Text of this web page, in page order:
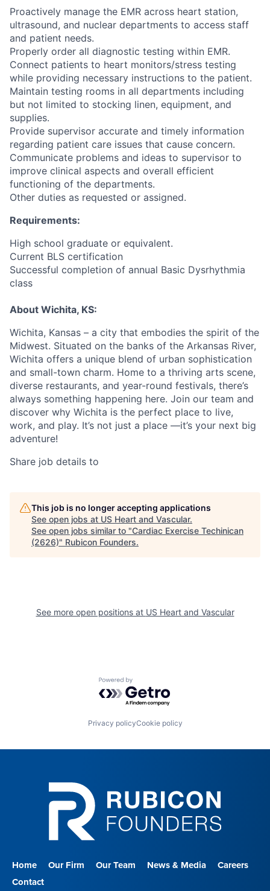
Proactively manage the EMR across heart station,
ultrasound, and nuclear departments to access staff
and patient needs.
Properly order all diagnostic testing within EMR.
Connect patients to heart monitors/stress testing
while providing necessary instructions to the patient.
Maintain testing rooms in all departments including
but not limited to stocking linen, equipment, and
supplies.
Provide supervisor accurate and timely information
regarding patient care issues that cause concern.
Communicate problems and ideas to supervisor to
improve clinical aspects and overall efficient
functioning of the departments.
Other duties as requested or assigned.
Requirements:
High school graduate or equivalent.
Current BLS certification
Successful completion of annual Basic Dysrhythmia
class
About Wichita, KS:
Wichita, Kansas – a city that embodies the spirit of the
Midwest. Situated on the banks of the Arkansas River,
Wichita offers a unique blend of urban sophistication
and small-town charm. Home to a thriving arts scene,
diverse restaurants, and year-round festivals, there’s
always something happening here. Join our team and
discover why Wichita is the perfect place to live,
work, and play. It’s not just a place —it’s your next big
adventure!
Share job details to
This job is no longer accepting applications
See open jobs at US Heart and Vascular.
See open jobs similar to "Cardiac Exercise Techinican
(2626)" Rubicon Founders.
See more open positions at US Heart and Vascular
Powered by Getro.com
Privacy policyCookie policy
Home Our Firm Our Team News & Media
Careers
Contact